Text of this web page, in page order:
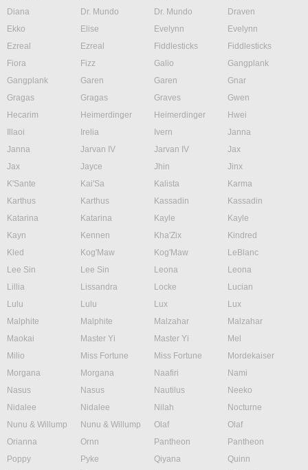
Diana
Dr. Mundo Dr. Mundo
Draven
Ekko
Elise Evelynn
Evelynn
Ezreal
Ezreal Fiddlesticks
Fiddlesticks
Fiora
Fizz Galio
Gangplank
Gangplank
Garen Garen
Gnar
Gragas
Gragas Graves
Gwen
Hecarim
Heimerdinger Heimerdinger
Hwei
Illaoi
Irelia Ivern
Janna
Janna
Jarvan IV Jarvan IV
Jax
Jax
Jayce Jhin
Jinx
K'Sante
Kai'Sa Kalista
Karma
Karthus
Karthus Kassadin
Kassadin
Katarina
Katarina Kayle
Kayle
Kayn
Kennen Kha'Zix
Kindred
Kled
Kog'Maw Kog'Maw
LeBlanc
Lee Sin
Lee Sin Leona
Leona
Lillia
Lissandra Locke
Lucian
Lulu
Lulu Lux
Lux
Malphite
Malphite Malzahar
Malzahar
Maokai
Master Yi Master Yi
Mel
Milio
Miss Fortune Miss Fortune
Mordekaiser
Morgana
Morgana Naafiri
Nami
Nasus
Nasus Nautilus
Neeko
Nidalee
Nidalee Nilah
Nocturne
Nunu & Willump
Nunu & Willump Olaf
Olaf
Orianna
Ornn Pantheon
Pantheon
Poppy
Pyke Qiyana
Quinn